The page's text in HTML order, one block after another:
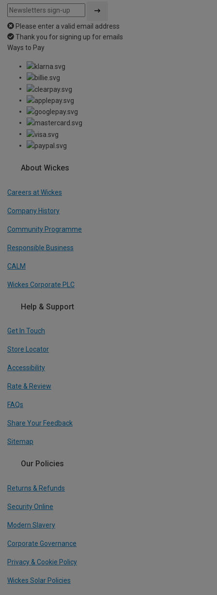
Please enter a valid email address
Thank you for signing up for emails
Ways to Pay
About Wickes
Careers at Wickes
Company History
Community Programme
Responsible Business
CALM
Wickes Corporate PLC
Help & Support
Get In Touch
Store Locator
Accessibility
Rate & Review
FAQs
Share Your Feedback
Sitemap
Our Policies
Returns & Refunds
Security Online
Modern Slavery
Corporate Governance
Privacy & Cookie Policy
Wickes Solar Policies